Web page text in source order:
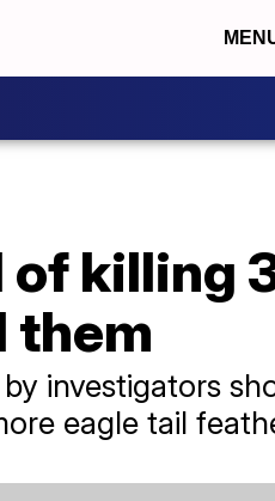
of killing
them
investigators
eagle tail